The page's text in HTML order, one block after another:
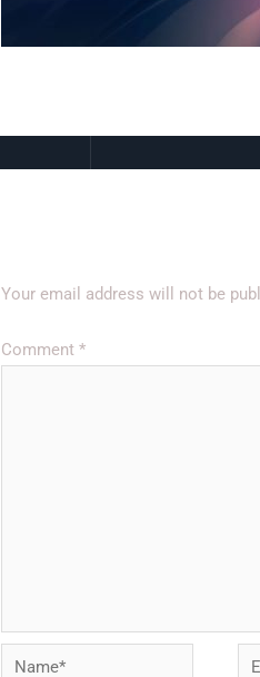
Your email address will not be
Comment*
Name*